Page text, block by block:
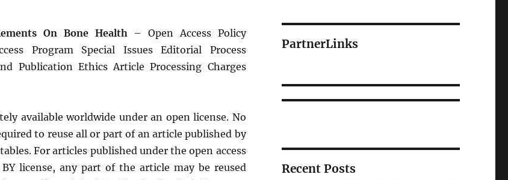
On Bone Health– Open Access Policy
Program Special Issues Editorial Process
Publication Ethics Article Processing Charges
available worldwide under an open license. No
to reuse all or part of an article published by
For articles published under the open access
BY license, any part of the article may be reused
PartnerLinks
Recent Posts